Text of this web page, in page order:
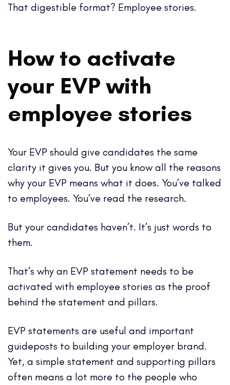
That digestible format? Employee stories.
How to activate
your EVP with
employee stories
Your EVP should give candidates the same
clarity it gives you. But you know all the reasons
why your EVP means what it does. You’ve talked
to employees. You’ve read the research.
But your candidates haven’t. It’s just words to
them.
That’s why an EVP statement needs to be
activated with employee stories as the proof
behind the statement and pillars.
EVP statements are useful and important
guideposts to building your employer brand.
Yet, a simple statement and supporting pillars
often means a lot more to the people who